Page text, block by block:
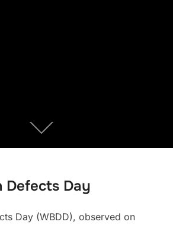
Scroll
down
content
Defects Day
Day (WBDD), observed on